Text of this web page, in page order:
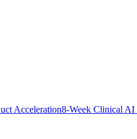
Acceleration8-Week Clinical AI